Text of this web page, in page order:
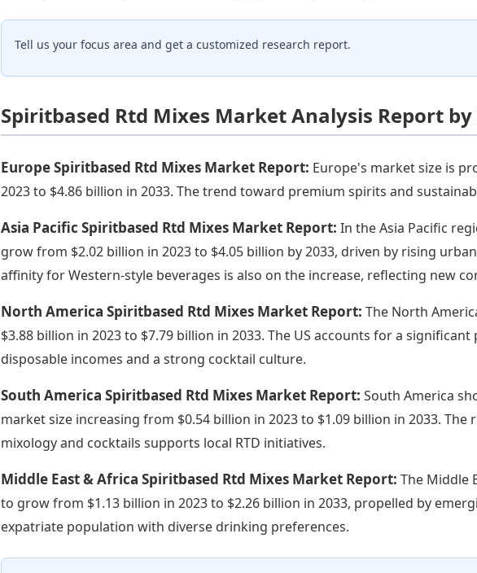
Tell us your focus area and get a customized research report.
Spiritbased Rtd Mixes Market Analysis Report by
Europe Spiritbased Rtd Mixes Market Report: Europe's market size is
2023 to $4.86 billion in 2033. The trend toward premium spirits and
Asia Pacific Spiritbased Rtd Mixes Market Report:In the Asia Pacific
grow from $2.02 billion in 2023 to $4.05 billion by 2033, driven by rising
affinity for Western-style beverages is also on the increase, reflecting new
North America Spiritbased Rtd Mixes Market Report:The North
$3.88 billion in 2023 to $7.79 billion in 2033. The US accounts for a
disposable incomes and a strong cocktail culture.
South America Spiritbased Rtd Mixes Market Report:South America
market size increasing from $0.54 billion in 2023 to $1.09 billion in 2033. The
mixology and cocktails supports local RTD initiatives.
Middle East & Africa Spiritbased Rtd Mixes Market Report:The Middle
to grow from $1.13 billion in 2023 to $2.26 billion in 2033, propelled by
expatriate population with diverse drinking preferences.